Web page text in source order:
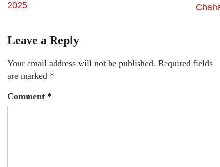
2025
Leave a Reply
Your email address will not be published. Required fields
are marked *
Comment *